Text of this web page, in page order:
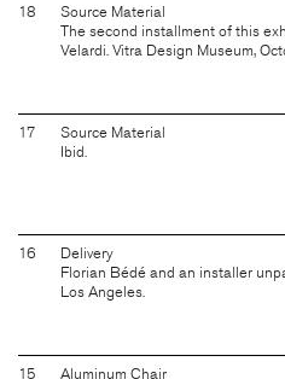
18
Source Material
The second installment of this
Velardi. Vitra Design Museum,
17
Source Material
Ibid.
16
Delivery
Florian Bédé and an installer
Los Angeles.
15
Aluminum Chair